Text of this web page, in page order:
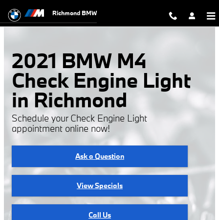
2021 BMW M4 Check Engine Light
Richmond BMW
2021 BMW M4
Check Engine Light
in Richmond
Schedule your Check Engine Light
appointment online now!
Ask a Question
View Specials
Call Us